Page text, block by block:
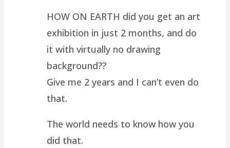
HOW ON EARTH did you get an art
exhibition in just 2 months, and do
it with virtually no drawing
background??
Give me 2 years and I can’t even do
that.
The world needs to know how you
did that.